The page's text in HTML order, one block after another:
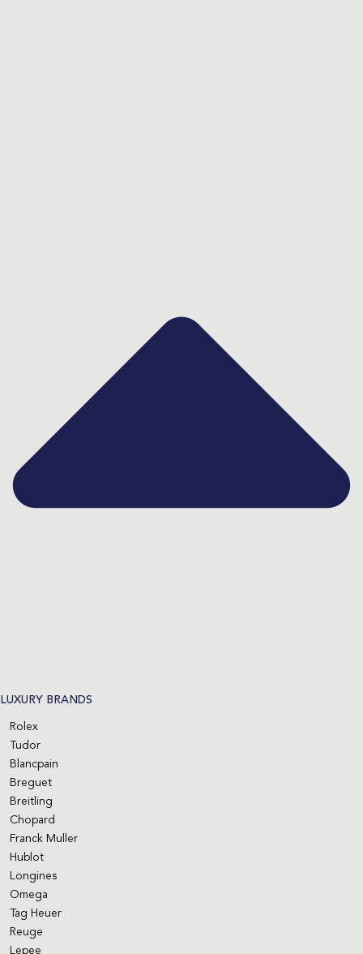
LUXURY BRANDS
Rolex
Tudor
Blancpain
Breguet
Breitling
Chopard
Franck Muller
Hublot
Longines
Omega
Tag Heuer
Reuge
Lepee